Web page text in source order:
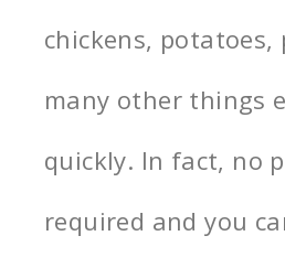
chickens, potatoes,
many other things
quickly. In fact, no
required and you